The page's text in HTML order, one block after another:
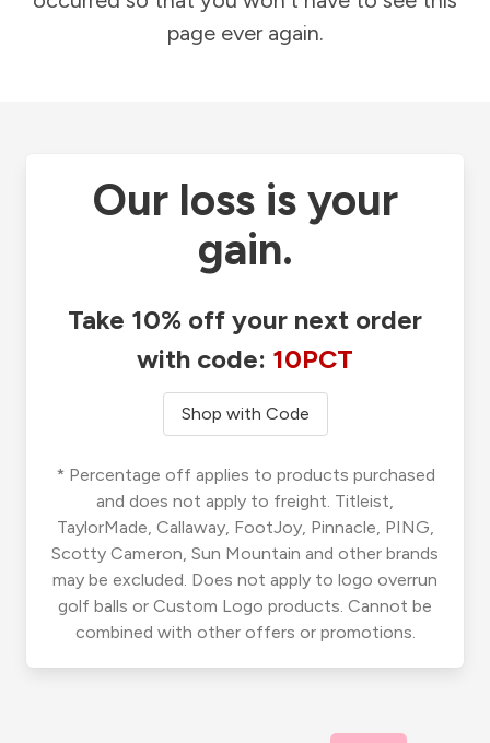
page ever again.
Our loss is your
gain.
Take 10% off your next order
with code: 10PCT
Shop with Code
* Percentage off applies to products purchased
and does not apply to freight. Titleist,
TaylorMade, Callaway, FootJoy, Pinnacle, PING,
Scotty Cameron, Sun Mountain and other brands
may be excluded. Does not apply to logo overrun
golf balls or Custom Logo products. Cannot be
combined with other offers or promotions.